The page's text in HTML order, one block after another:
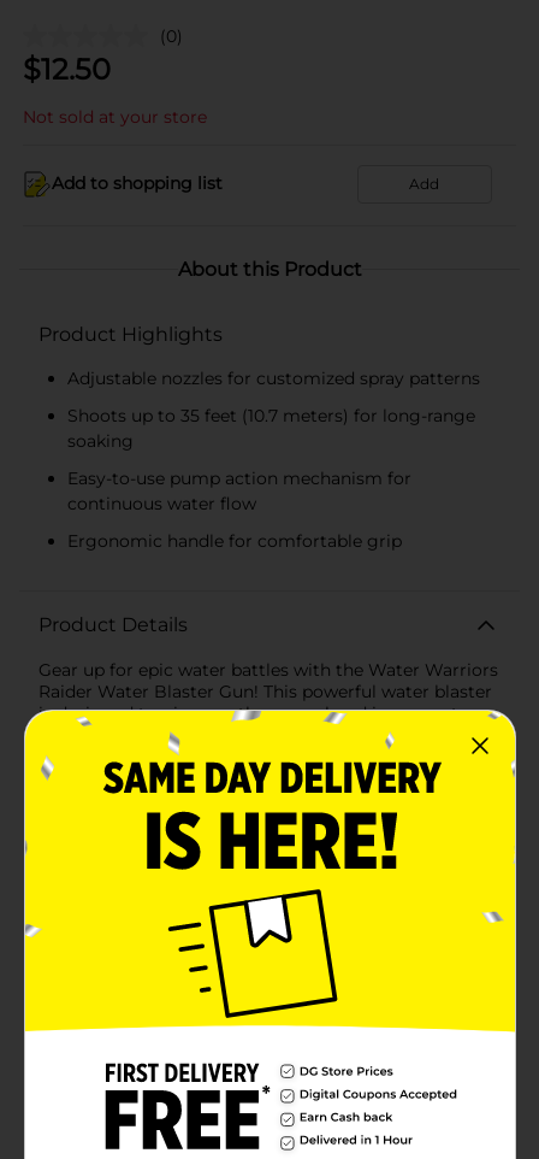
(0)
$12.50
Not sold at your store
Add to shopping list Add
About this Product
Product Highlights
Adjustable nozzles for customized spray patterns
Shoots up to 35 feet (10.7 meters) for long-range
soaking
Easy-to-use pump action mechanism for
continuous water flow
Ergonomic handle for comfortable grip
Product Details
Gear up for epic water battles with the Water Warriors
Raider Water Blaster Gun! This powerful water blaster
is designed to give you the upper hand in any water
fight, ensuring maximum drenching power and
endless summer fun.Featuring a sleek and vibrant
design, the Raider Water Blaster Gun is built for both
style and performance. It boasts adjustable nozzles,
allowing you to switch between different spray
patterns to suit your strategy. Whether you need a
focused stream to target opponents or a wide spray to
cover more ground, this water blaster has you
covered.With an impressive shooting range of up to 35
feet (10.7 meters), you can soak your friends from a
distance, keeping you out of their reach while you
unleash a torrent of water. The easy-to-use pump
action mechanism ensures a steady and powerful
stream, while the ergonomic handle provides a
comfortable grip for hours of play.The Water Warriors
Raider Water Blaster Gun is made from durable
materials, designed to withstand the rigors of outdoor
play. Its lightweight construction makes it easy to
carry, so you can stay agile and mobile during intense
water battles.Perfect for pool parties, beach outings,